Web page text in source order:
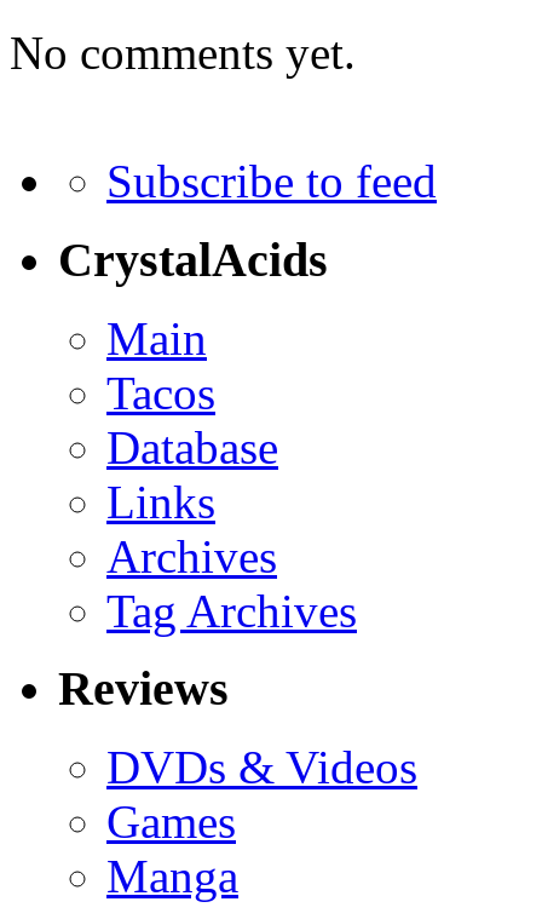
No comments yet.
Subscribe to feed
CrystalAcids
Main
Tacos
Database
Links
Archives
Tag Archives
Reviews
DVDs & Videos
Games
Manga